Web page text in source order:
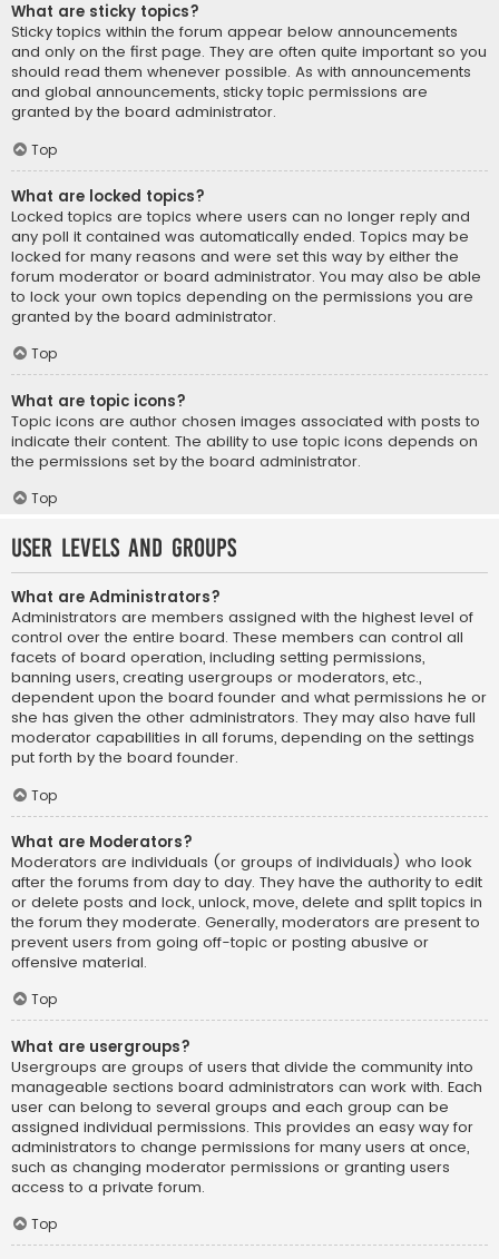
What are sticky topics?
Sticky topics within the forum appear below announcements
and only on the first page. They are often quite important so you
should read them whenever possible. As with announcements
and global announcements, sticky topic permissions are
granted by the board administrator.
Top
What are locked topics?
Locked topics are topics where users can no longer reply and
any poll it contained was automatically ended. Topics may be
locked for many reasons and were set this way by either the
forum moderator or board administrator. You may also be able
to lock your own topics depending on the permissions you are
granted by the board administrator.
Top
What are topic icons?
Topic icons are author chosen images associated with posts to
indicate their content. The ability to use topic icons depends on
the permissions set by the board administrator.
Top
User Levels and Groups
What are Administrators?
Administrators are members assigned with the highest level of
control over the entire board. These members can control all
facets of board operation, including setting permissions,
banning users, creating usergroups or moderators, etc.,
dependent upon the board founder and what permissions he or
she has given the other administrators. They may also have full
moderator capabilities in all forums, depending on the settings
put forth by the board founder.
Top
What are Moderators?
Moderators are individuals (or groups of individuals) who look
after the forums from day to day. They have the authority to edit
or delete posts and lock, unlock, move, delete and split topics in
the forum they moderate. Generally, moderators are present to
prevent users from going off-topic or posting abusive or
offensive material.
Top
What are usergroups?
Usergroups are groups of users that divide the community into
manageable sections board administrators can work with. Each
user can belong to several groups and each group can be
assigned individual permissions. This provides an easy way for
administrators to change permissions for many users at once,
such as changing moderator permissions or granting users
access to a private forum.
Top